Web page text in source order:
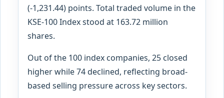
(-1,231.44) points. Total traded volume in the
KSE-100 Index stood at 163.72 million
shares.
Out of the 100 index companies, 25 closed
higher while 74 declined, reflecting broad-
based selling pressure across key sectors.